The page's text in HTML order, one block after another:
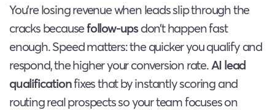
You’re losing revenue when leads slip through the
cracks becausefollow-upsdon’t happen fast
enough. Speed matters: the quicker you qualify and
respond, the higher your conversion rate.AI lead
qualificationfixes that by instantly scoring and
routing real prospects so your team focuses on